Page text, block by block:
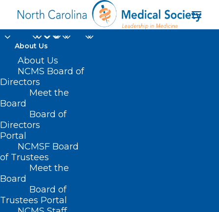
About Us
About Us
NCMS Board of
Directors
Meet the
Board
Board of
Directors
Portal
NCMSF Board
of Trustees
Meet the
Board
Board of
Trustees Portal
Confidential
Information